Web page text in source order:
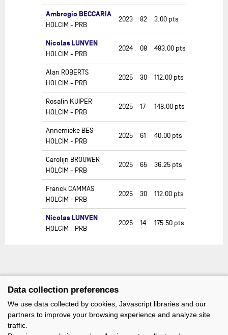
Ambrogio BECCARIA
HOLCIM - PRB
2023 82 3.00 pts
Nicolas LUNVEN
HOLCIM - PRB
2024 08 483.00 pts
Alan ROBERTS
HOLCIM - PRB
2025 30 112.00 pts
Rosalin KUIPER
HOLCIM - PRB
2025 17 148.00 pts
Annemieke BES
HOLCIM - PRB
2025 61 40.00 pts
Carolijn BROUWER
HOLCIM - PRB
2025 65 36.25 pts
Franck CAMMAS
HOLCIM - PRB
2025 30 112.00 pts
Nicolas LUNVEN
HOLCIM - PRB
2025 14 175.50 pts
Data collection preferences
We use data collected by cookies, Javascript libraries and our
partners to improve your browsing experience and analyze site
traffic.